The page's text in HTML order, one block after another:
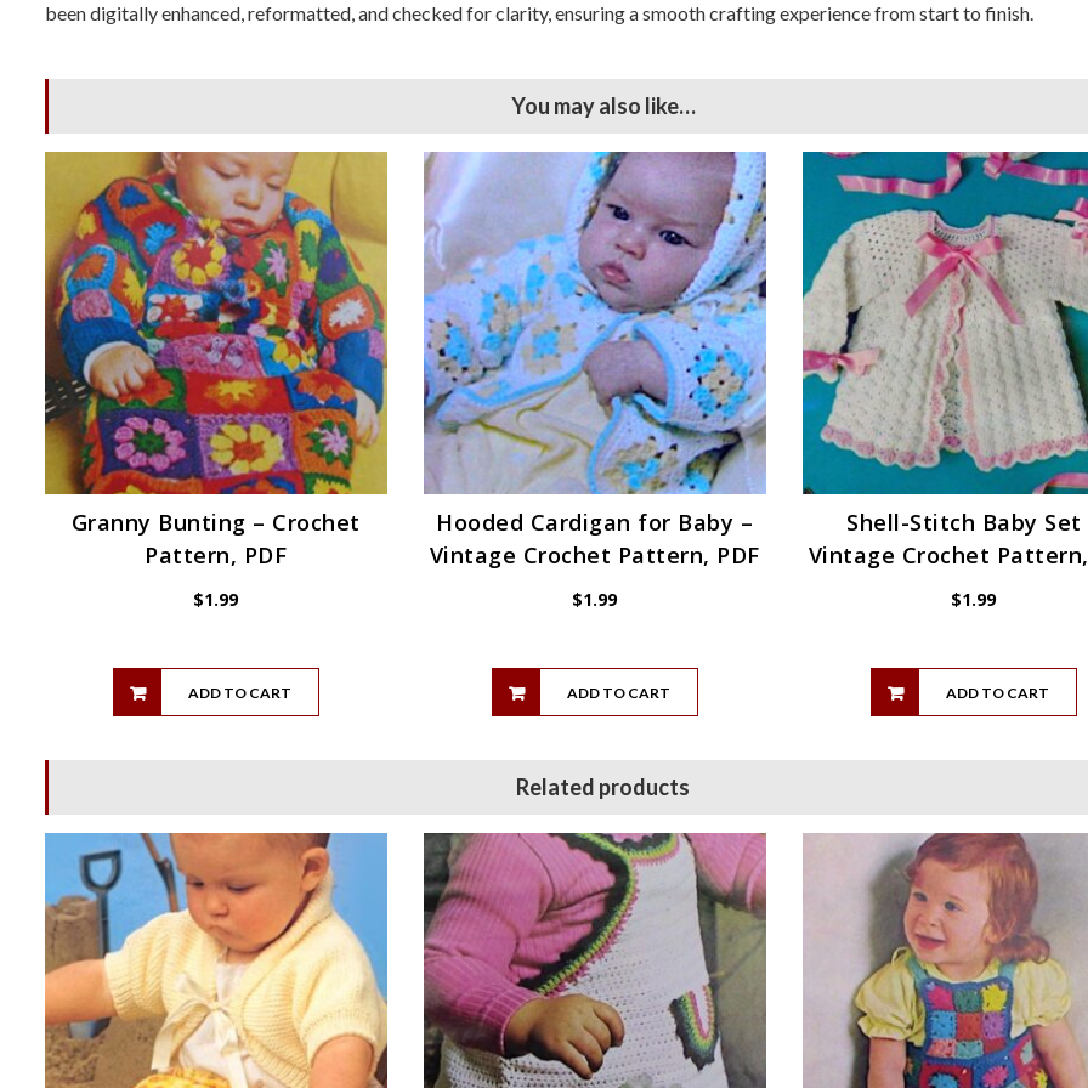
been digitally enhanced, reformatted, and checked for clarity, ensuring a smooth crafting experience from start to finish.
You may also like…
Granny Bunting – Crochet
Pattern, PDF
$1.99
ADD TO CART
Hooded Cardigan for Baby –
Vintage Crochet Pattern, PDF
$1.99
ADD TO CART
Shell-Stitch Baby Set
Vintage Crochet
$1.99
ADD TO CART
Related products